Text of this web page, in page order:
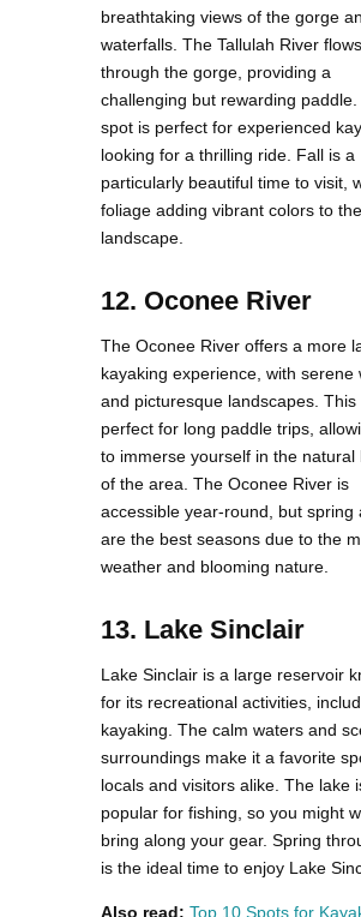
breathtaking views of the gorge
waterfalls. The Tallulah River flows
through the gorge, providing a
challenging but rewarding paddle.
spot is perfect for experienced
looking for a thrilling ride. Fall is a
particularly beautiful time to visit,
foliage adding vibrant colors to the
landscape.
12. Oconee River
The Oconee River offers a more
kayaking experience, with serene
and picturesque landscapes. This
perfect for long paddle trips,
to immerse yourself in the natural
of the area. The Oconee River is
accessible year-round, but spring
are the best seasons due to the
weather and blooming nature.
13. Lake Sinclair
Lake Sinclair is a large reservoir
for its recreational activities,
kayaking. The calm waters and
surroundings make it a favorite
locals and visitors alike. The lake
popular for fishing, so you might
bring along your gear. Spring
is the ideal time to enjoy Lake
Also read: Top 10 Spots for